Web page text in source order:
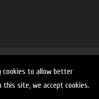
and Videos
cookies to allow better
this site, we accept cookies.